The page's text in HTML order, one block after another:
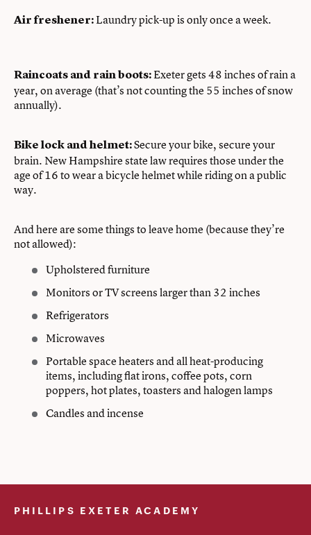
Air freshener:Laundry pick-up is only once a week.
Raincoats and rain boots:Exeter gets 48 inches of rain a
year, on average (that’s not counting the 55 inches of snow
annually).
Bike lock and helmet:Secure your bike, secure your
brain. New Hampshire state law requires those under the
age of 16 to wear a bicycle helmet while riding on a public
way.
And here are some things to leave home (because they’re
not allowed):
Upholstered furniture
Monitors or TV screens larger than 32 inches
Refrigerators
Microwaves
Portable space heaters and all heat-producing
items, including flat irons, coffee pots, corn
poppers, hot plates, toasters and halogen lamps
Candles and incense
PHILLIPS EXETER ACADEMY